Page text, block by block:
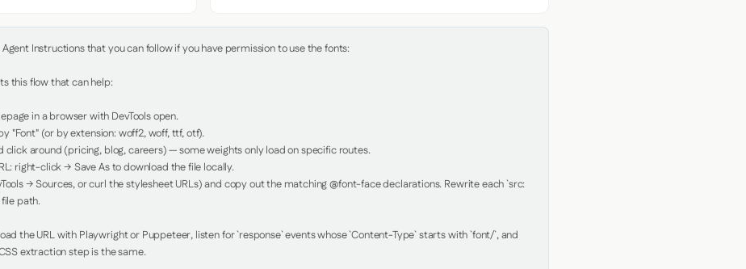
Instructions that you can follow if you have permission to use the fonts:
this flow that can help:
in a browser with DevTools open.
"Font" (or by extension: woff2, woff, ttf, otf).
click around (pricing, blog, careers) — some weights only load on specific routes.
right-click → Save As to download the file locally.
→ Sources, or curl the stylesheet URLs) and copy out the matching @font-face declarations. Rewrite each `src:
path.
the URL with Playwright or Puppeteer, listen for `response` events whose `Content-Type` starts with `font/`, and
extraction step is the same.